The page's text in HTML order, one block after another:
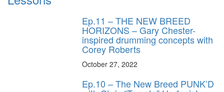
Ep.11 – THE NEW BREED
HORIZONS – Gary Chester-
inspired drumming concepts with
Corey Roberts
October 27, 2022
Ep.10 – The New Breed PUNK’D